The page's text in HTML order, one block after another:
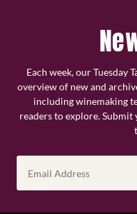
Each week, our Tuesday
overview of new and
including winemaking
readers to explore. Submit
Address
(Required)